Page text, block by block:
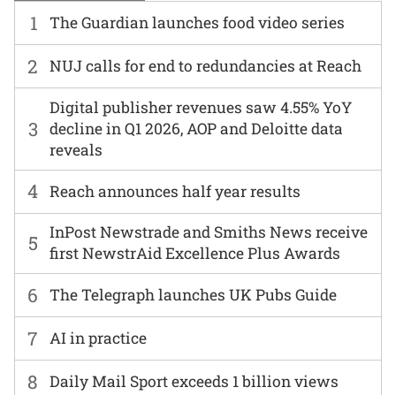
1 The Guardian launches food video series
6 The Telegraph launches UK Pubs Guide
2 NUJ calls for end to redundancies at Reach
7 AI in practice
3
Digital publisher revenues saw 4.55% YoY
decline in Q1 2026, AOP and Deloitte data
reveals
8 Daily Mail Sport exceeds 1 billion views
4 Reach announces half year results
5
InPost Newstrade and Smiths News receive
first NewstrAid Excellence Plus Awards